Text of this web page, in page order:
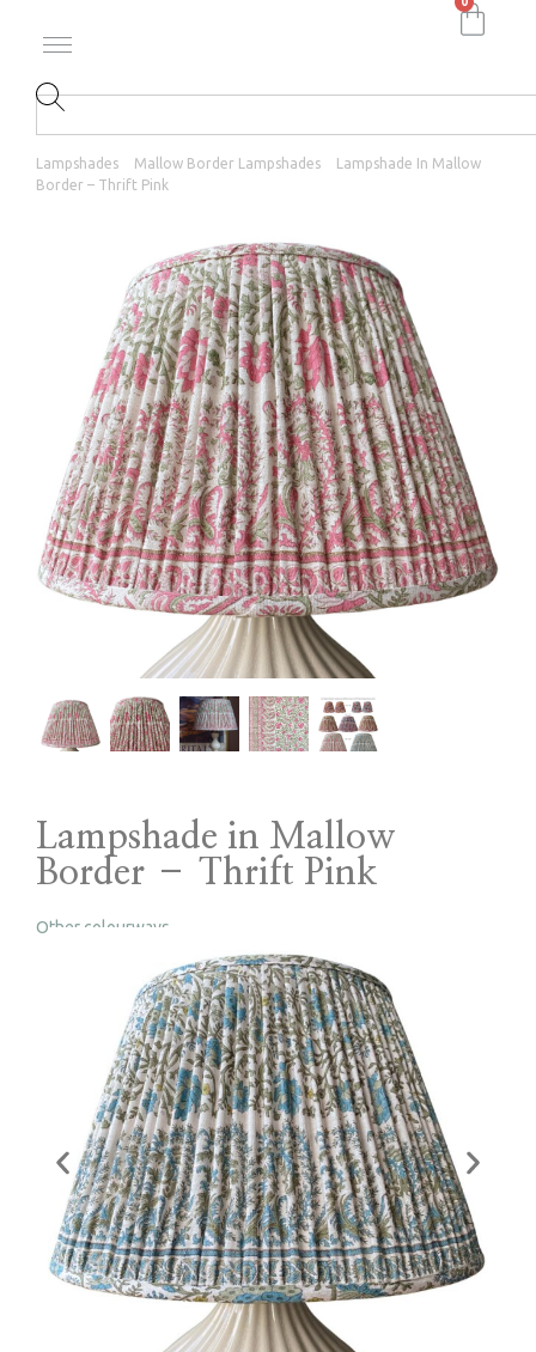
Lampshades Mallow Border Lampshades
Lampshade In Mallow
Border – Thrift Pink
Lampshade in Mallow
Border – Thrift Pink
Other colourways